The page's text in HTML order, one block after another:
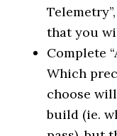
that you
Complete
Which
choose
build (ie.